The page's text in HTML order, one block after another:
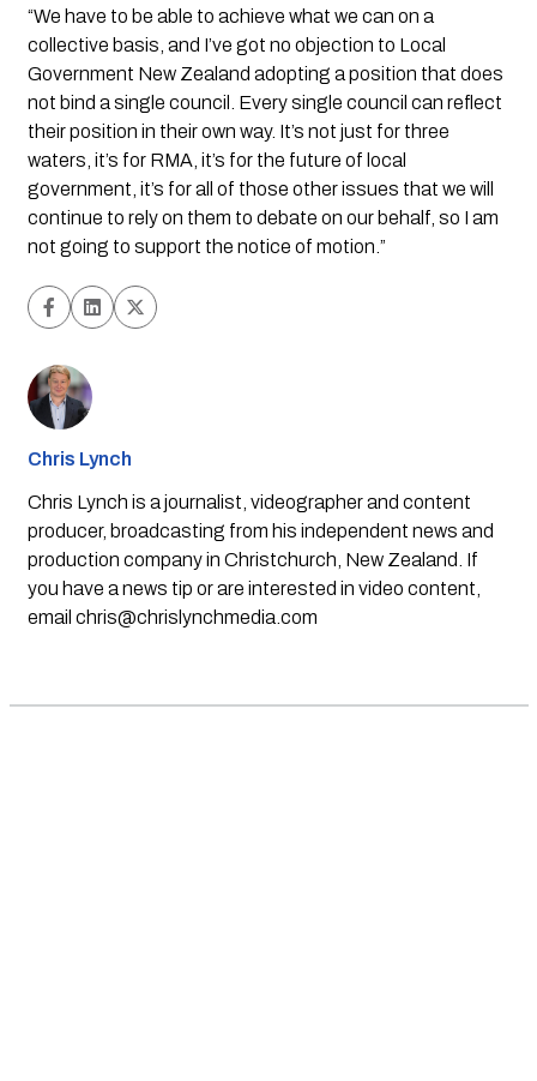
“We have to be able to achieve what we can on a
collective basis, and I’ve got no objection to Local
Government New Zealand adopting a position that does
not bind a single council. Every single council can reflect
their position in their own way. It’s not just for three
waters, it’s for RMA, it’s for the future of local
government, it’s for all of those other issues that we will
continue to rely on them to debate on our behalf, so I am
not going to support the notice of motion.”
Chris Lynch
Chris Lynch is a journalist, videographer and content
producer, broadcasting from his independent news and
production company in Christchurch, New Zealand. If
you have a news tip or are interested in video content,
email chris@chrislynchmedia.com